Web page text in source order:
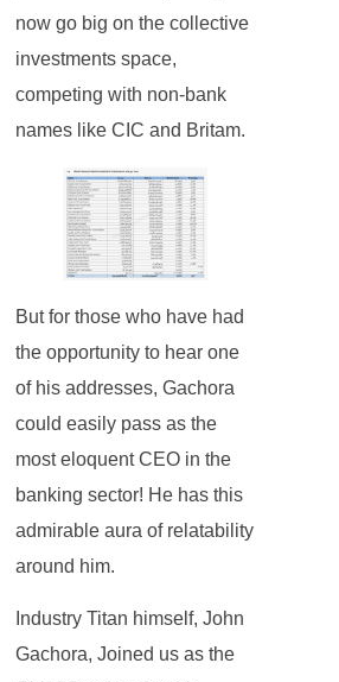
now go big on the collective
investments space,
competing with non-bank
names like CIC and Britam.
But for those who have had
the opportunity to hear one
of his addresses, Gachora
could easily pass as the
most eloquent CEO in the
banking sector! He has this
admirable aura of relatability
around him.
Industry Titan himself, John
Gachora, Joined us as the